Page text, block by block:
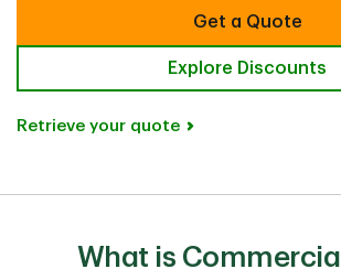
Get a Quote
Explore Discounts
Retrieve your quote
What is